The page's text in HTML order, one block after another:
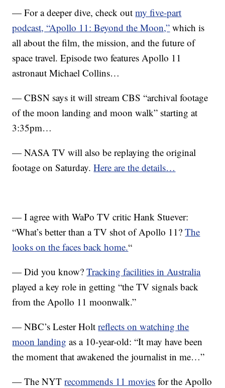
— For a deeper dive, check outmy five-part
podcast, “Apollo 11: Beyond the Moon,” which is
all about the film, the mission, and the future of
space travel. Episode two features Apollo 11
astronaut Michael Collins…
— CBSN says it will stream CBS “archival footage
of the moon landing and moon walk” starting at
3:35pm…
— NASA TV will also be replaying the original
footage on Saturday.Here are the details…
— I agree with WaPo TV critic Hank Stuever:
“What’s better than a TV shot of Apollo 11?The
looks on the faces back home.“
— Did you know?Tracking facilities in Australia
played a key role in getting “the TV signals back
from the Apollo 11 moonwalk.”
— NBC’s Lester Holtreflects on watching the
moon landing as a 10-year-old: “It may have been
the moment that awakened the journalist in me…”
— The NYTrecommends 11 movies for the Apollo